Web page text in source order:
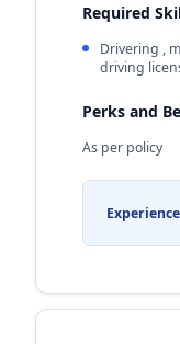
Required
Drivering ,
driving
Perks and
As per policy